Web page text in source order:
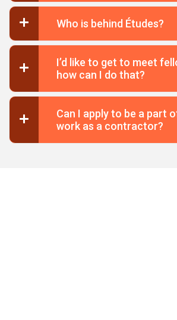
Who is behind Études?
I’d like to get to meet
how can I do that?
Can I apply to be a part
work as a contractor?